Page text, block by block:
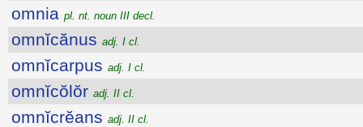
omnia pl. nt. noun III decl.
omnĭcănus adj. I cl.
omnĭcarpus adj. I cl.
omnĭcŏlŏr adj. II cl.
omnĭcrĕans adj. II cl.